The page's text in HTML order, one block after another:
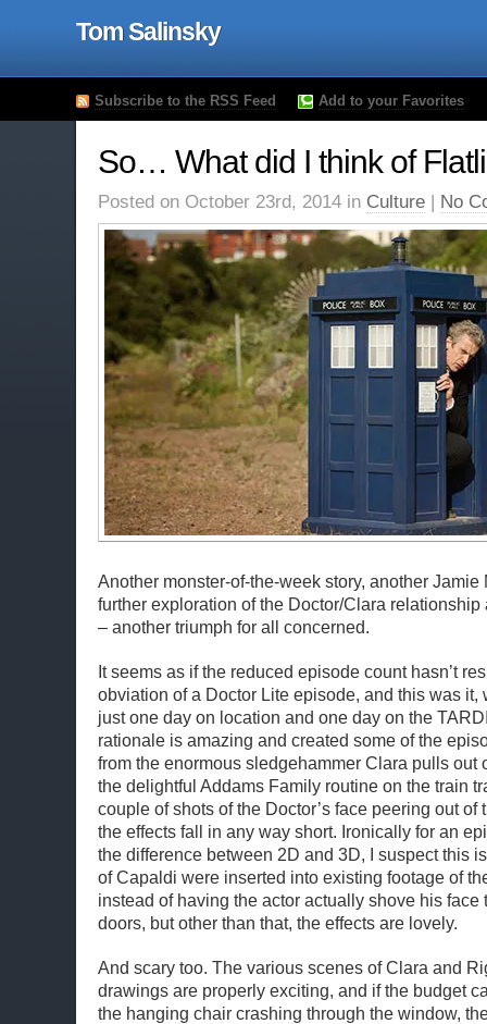
Tom Salinsky
Subscribe to the RSS Feed Add to your Favorites
So… What did I think of
Posted on October 23rd, 2014 in Culture | No
Another monster-of-the-week story, another Jamie
further exploration of the Doctor/Clara relationship
– another triumph for all concerned.
It seems as if the reduced episode count hasn’t
obviation of a Doctor Lite episode, and this was
just one day on location and one day on the
rationale is amazing and created some of the
from the enormous sledgehammer Clara pulls out
the delightful Addams Family routine on the train
couple of shots of the Doctor’s face peering out of
the effects fall in any way short. Ironically for an
the difference between 2D and 3D, I suspect this
of Capaldi were inserted into existing footage of
instead of having the actor actually shove his face
doors, but other than that, the effects are lovely.
And scary too. The various scenes of Clara and
drawings are properly exciting, and if the budget
the hanging chair crashing through the window,